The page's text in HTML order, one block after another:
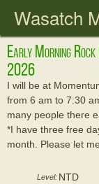
Wasatch
Early Morning
2026
I will be at
from 6 am to 7:30
many people there
*I have three free
month. Please let
Level: NTD